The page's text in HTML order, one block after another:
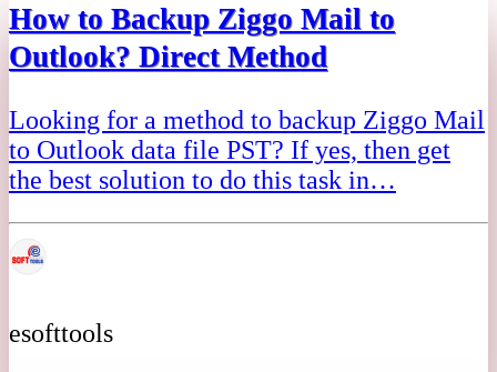
How to Backup Ziggo Mail to
Outlook? Direct Method
Looking for a method to backup Ziggo Mail
to Outlook data file PST? If yes, then get
the best solution to do this task in…
esofttools